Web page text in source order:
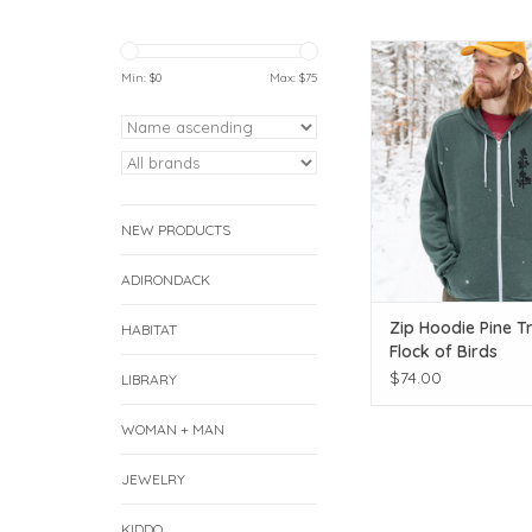
Min: $0 Max: $75
NEW PRODUCTS
ADIRONDACK
HABITAT
LIBRARY
WOMAN + MAN
JEWELRY
Keep the pines
ADD TO
Zip Hoodie Pine
Flock of Birds
$74.00